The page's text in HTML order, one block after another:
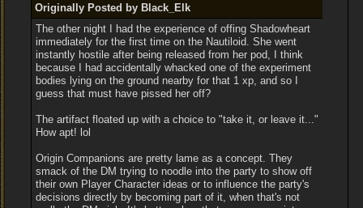
Originally Posted by Black_Elk
The other night I had the experience of offing Shadowheart
immediately for the first time on the Nautiloid. She went
instantly hostile after being released from her pod, I think
because I had accidentally whacked one of the experiment
bodies lying on the ground nearby for that 1 xp, and so I
guess that must have pissed her off?
The artifact floated up with a choice to "take it, or leave it..."
How apt! lol
Origin Companions are pretty lame as a concept. They
smack of the DM trying to noodle into the party to show off
their own Player Character ideas or to influence the party's
decisions directly by becoming part of it, when that's not